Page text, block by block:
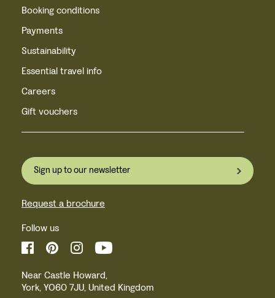
Booking conditions
Payments
Sustainability
Essential travel info
Careers
Gift vouchers
Sign up to our newsletter
Request a brochure
Follow us
Near Castle Howard,
York, YO60 7JU, United Kingdom